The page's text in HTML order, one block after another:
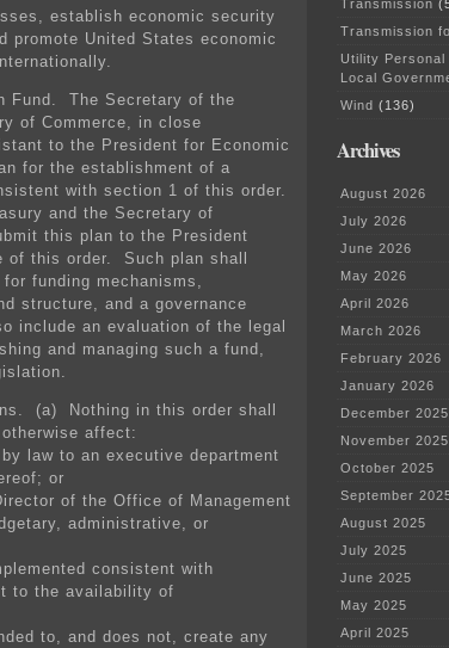
establish economic security
promote United States economic
Fund. The Secretary of the
of Commerce, in close
to the President for Economic
for the establishment of a
with section 1 of this order.
and the Secretary of
this plan to the President
of this order. Such plan shall
funding mechanisms,
structure, and a governance
include an evaluation of the legal
and managing such a fund,
(a) Nothing in this order shall
affect:
law to an executive department
or
of the Office of Management
administrative, or
consistent with
to the availability of
to, and does not, create any
Transmission
Transmission
Utility
Local
Wind (136)
Archives
August 2026
July 2026
June 2026
May 2026
April 2026
March 2026
February 2026
January 2026
December 2025
November 2025
October 2025
September
August 2025
July 2025
June 2025
May 2025
April 2025